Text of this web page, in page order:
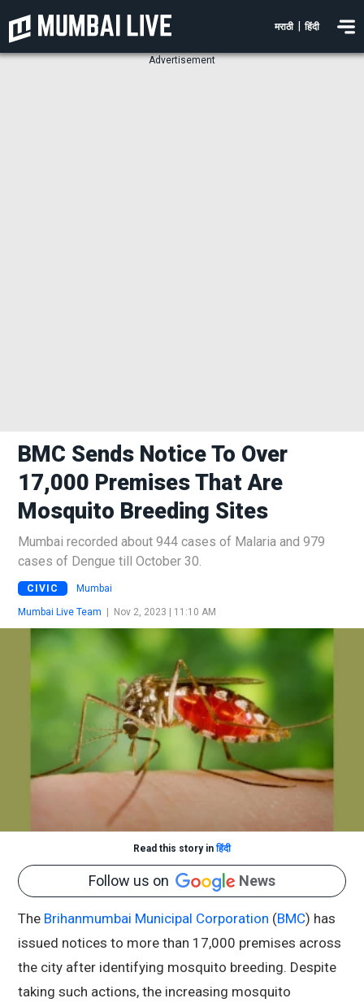
मराठी हिंदी
Advertisement
BMC Sends Notice To Over
17,000 Premises That Are
Mosquito Breeding Sites
Mumbai recorded about 944 cases of Malaria and 979
cases of Dengue till October 30.
CIVIC Mumbai
Mumbai Live Team | Nov 2, 2023 | 11:10 AM
Read this story inहिंदी
Follow us on News
The Brihanmumbai Municipal Corporation (BMC) has
issued notices to more than 17,000 premises across
the city after identifying mosquito breeding. Despite
taking such actions, the increasing mosquito